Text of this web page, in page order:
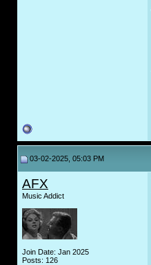
03-02-2025, 05:03 PM
AFX
Music Addict
Join Date: Jan 2025
Posts: 126